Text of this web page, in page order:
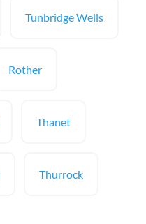
Tunbridge Wells
Rother
Thanet
Thurrock